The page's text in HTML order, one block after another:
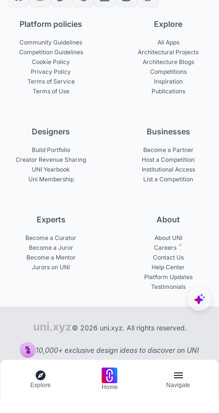
Platform policies
Community Guidelines
Competition Guidelines
Cookie Policy
Privacy Policy
Terms of Service
Terms of Use
Explore
All Apps
Architectural Projects
Architecture Blogs
Competitions
Inspiration
Publications
Designers
Build Portfolio
Creator Revenue Sharing
UNI Yearbook
Uni Membership
Businesses
Become a Partner
Host a Competition
Institutional Access
List a Competition
Experts
Become a Curator
Become a Juror
Become a Mentor
Jurors on UNI
About
About UNI
Careers
Contact Us
Help Center
Platform Updates
Testimonials
© 2026 uni.xyz. All rights reserved.
10,000+ exclusive design ideas to discover on UNI
Explore Home Navigate